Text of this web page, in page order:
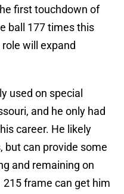
first touchdown of
ball 177 times this
will expand
used on special
and he only had
career. He likely
but can provide some
and remaining on
frame can get him